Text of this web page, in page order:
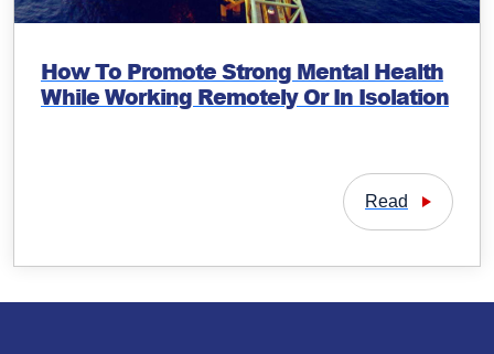
How To Promote Strong Mental Health
While Working Remotely Or In Isolation
Read